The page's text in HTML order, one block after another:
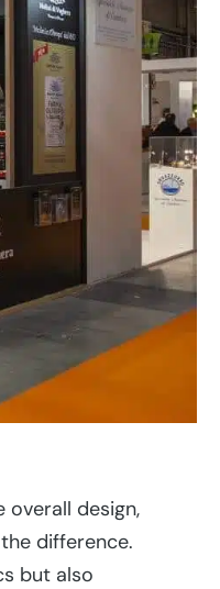
overall design,
difference.
but also